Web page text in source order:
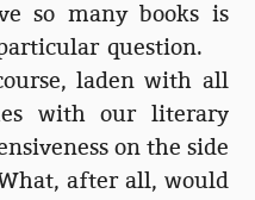
so many books is
question.
laden with all
with our literary
on the side
after all, would